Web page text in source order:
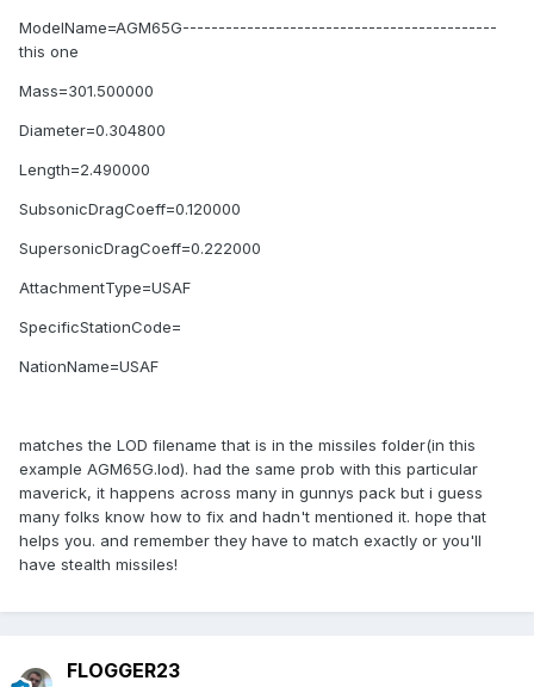
ModelName=AGM65G--------------------------------------------
this one
Mass=301.500000
Diameter=0.304800
Length=2.490000
SubsonicDragCoeff=0.120000
SupersonicDragCoeff=0.222000
AttachmentType=USAF
SpecificStationCode=
NationName=USAF
matches the LOD filename that is in the missiles folder(in this
example AGM65G.lod). had the same prob with this particular
maverick, it happens across many in gunnys pack but i guess
many folks know how to fix and hadn't mentioned it. hope that
helps you. and remember they have to match exactly or you'll
have stealth missiles!
FLOGGER23